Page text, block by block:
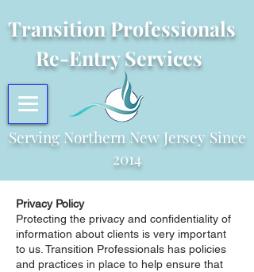
Transition Professionals
Re-Entry Services
Serving Northern New Jersey Since
2014
Privacy Policy
Protecting the privacy and confidentiality of
information about clients is very important
to us. Transition Professionals has policies
and practices in place to help ensure that